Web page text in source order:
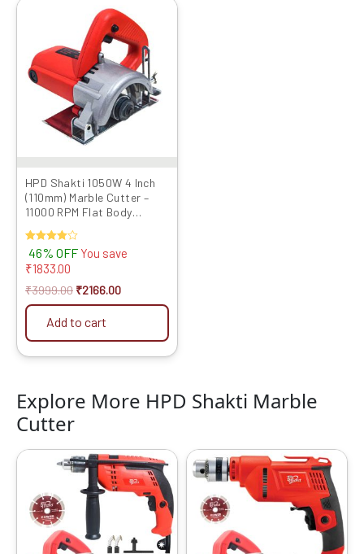
HPD Shakti 1050W 4 Inch
(110mm) Marble Cutter –
11000 RPM Flat Body
Armature | CM4 4SB Model
Rated
4.00
out of 5
46% OFF You save
₹1833.00
₹3999.00
price
was:
₹3999.00.
₹2166.00
price
is:
₹2166.00.
Add to cart
Explore More HPD Shakti Marble
Cutter
Original
price
was:
₹6599.00.
Current
price
is:
₹4089.00.
Original
price
was:
₹6599.00.
Current
price
is:
₹3559.00.